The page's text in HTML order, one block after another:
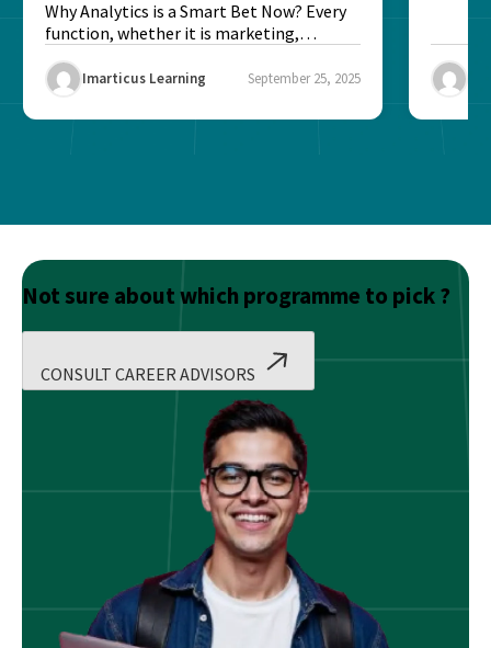
Better?
Why Analytics is a Smart Bet Now? Every
function, whether it is marketing,
Imarticus Learning September 25, 2025
Not sure about which programme to pick ?
CONSULT CAREER ADVISORS